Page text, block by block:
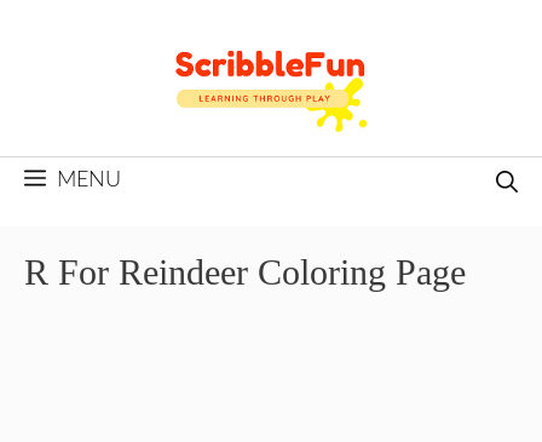
MENU
R For Reindeer Coloring Page